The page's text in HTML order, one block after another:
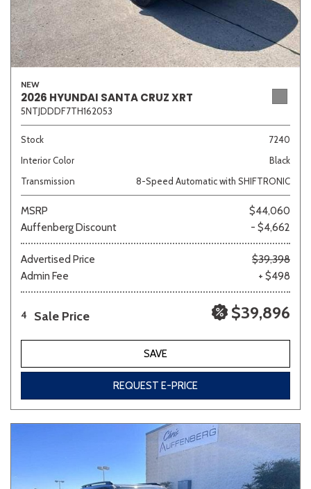
NEW
2026 HYUNDAI SANTA CRUZ XRT
5NTJDDDF7TH162053
Stock
7240
Interior Color
Black
Transmission
8-Speed Automatic with SHIFTRONIC
MSRP
$44,060
Auffenberg Discount
- $4,662
Advertised Price
$39,398
Admin Fee
+ $498
4 Sale Price $39,896
SAVE
REQUEST E-PRICE